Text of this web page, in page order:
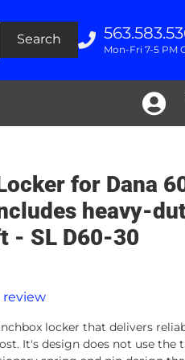
Search
Mon-Fri 7-5 PM
for Dana
heavy-
- SL D60-30
review
locker that delivers
It's design does not use the